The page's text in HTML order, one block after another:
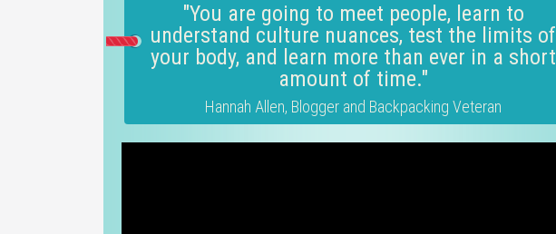
"You are going to meet people, learn to
understand culture nuances, test the limits of
your body, and learn more than ever in a short
amount of time."
Hannah Allen, Blogger and Backpacking Veteran